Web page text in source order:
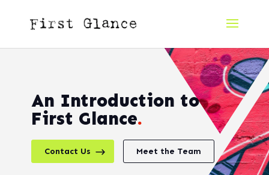
An Introduction to
First Glance.
Contact Us Meet the Team